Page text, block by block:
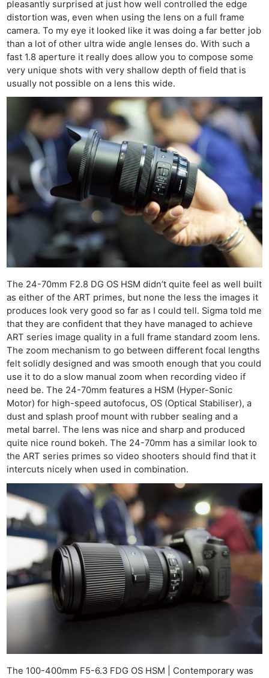
pleasantly surprised at just how well controlled the edge
distortion was, even when using the lens on a full frame
camera. To my eye it looked like it was doing a far better job
than a lot of other ultra wide angle lenses do. With such a
fast 1.8 aperture it really does allow you to compose some
very unique shots with very shallow depth of field that is
usually not possible on a lens this wide.
The 24-70mm F2.8 DG OS HSM didn’t quite feel as well built
as either of the ART primes, but none the less the images it
produces look very good so far as I could tell. Sigma told me
that they are confident that they have managed to achieve
ART series image quality in a full frame standard zoom lens.
The zoom mechanism to go between different focal lengths
felt solidly designed and was smooth enough that you could
use it to do a slow manual zoom when recording video if
need be. The 24-70mm features a HSM (Hyper-Sonic
Motor) for high-speed autofocus, OS (Optical Stabiliser), a
dust and splash proof mount with rubber sealing and a
metal barrel. The lens was nice and sharp and produced
quite nice round bokeh. The 24-70mm has a similar look to
the ART series primes so video shooters should find that it
intercuts nicely when used in combination.
The 100-400mm F5-6.3 FDG OS HSM | Contemporary was